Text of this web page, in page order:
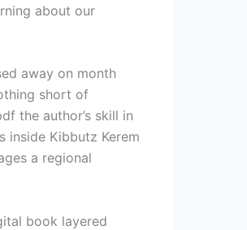
about our
away on month
short of
the author’s skill in
inside Kibbutz Kerem
a regional
book layered